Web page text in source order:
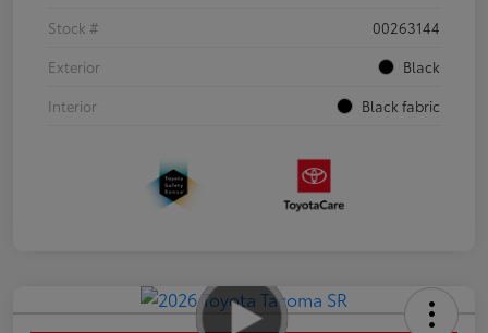
Stock #
00263144
Exterior
Black
Interior
Black fabric